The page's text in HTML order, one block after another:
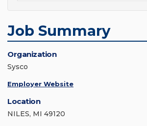
Job Summary
Organization
Sysco
Employer Website
Location
NILES, MI 49120